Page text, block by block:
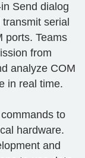
Send dialog
serial
ports. Teams
from
analyze COM
in real time.
to
hardware.
and